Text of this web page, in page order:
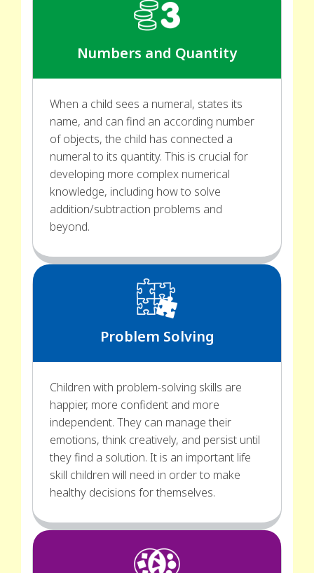
Numbers and Quantity
When a child sees a numeral, states its
name, and can find an according number
of objects, the child has connected a
numeral to its quantity. This is crucial for
developing more complex numerical
knowledge, including how to solve
addition/subtraction problems and
beyond.
Problem Solving
Children with problem-solving skills are
happier, more confident and more
independent. They can manage their
emotions, think creatively, and persist until
they find a solution. It is an important life
skill children will need in order to make
healthy decisions for themselves.